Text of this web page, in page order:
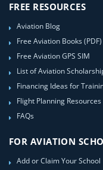
FREE RESOURCES
Aviation Blog
Free Aviation Books (PDF)
Free Aviation GPS SIM
List of Aviation
Financing Ideas for
Flight Planning Resources
FAQs
FOR AVIATION
Add or Claim Your School